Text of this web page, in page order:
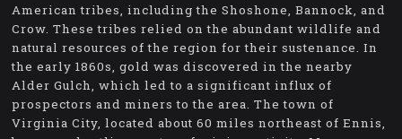
American tribes, including the Shoshone, Bannock, and
Crow. These tribes relied on the abundant wildlife and
natural resources of the region for their sustenance. In
the early 1860s, gold was discovered in the nearby
Alder Gulch, which led to a significant influx of
prospectors and miners to the area. The town of
Virginia City, located about 60 miles northeast of Ennis,